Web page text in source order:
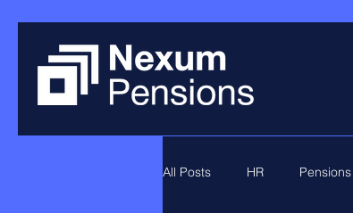
All Posts HR Pensions